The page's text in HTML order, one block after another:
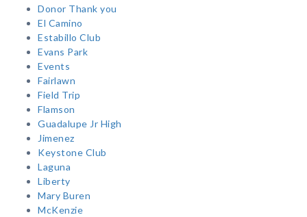
Donor Thank you
El Camino
Estabillo Club
Evans Park
Events
Fairlawn
Field Trip
Flamson
Guadalupe Jr High
Jimenez
Keystone Club
Laguna
Liberty
Mary Buren
McKenzie